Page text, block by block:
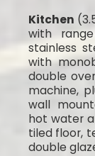
Kitchen
with
stainless
with
double
machine,
wall
hot water
tiled floor,
double